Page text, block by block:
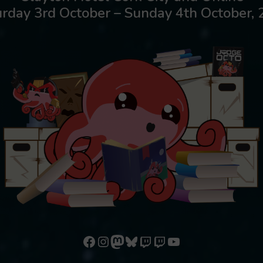
3rd October – Sunday 4th October,
Follow us on Facebook
Follow us on Instagram
Mastodon
Bluesky
Watch our videos on Twitch: octoconirl
Watch our videos on Twitch: octoconirl2
Watch our videos on YouTube